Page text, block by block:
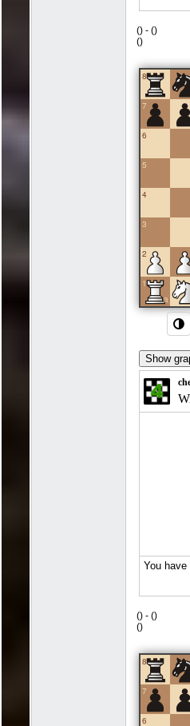
() - ()
()
8
7
6
5
4
3
2
a
1
() - ()
()
8
7
6